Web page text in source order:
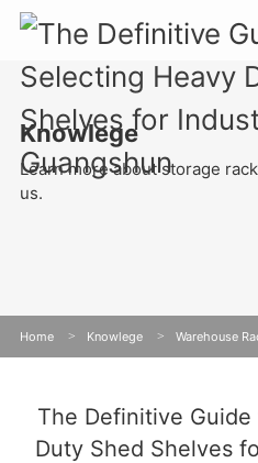
Knowlege
Learn more about storage
us.
Home > Knowlege > Warehouse
The Definitive
Duty Shed Shelves